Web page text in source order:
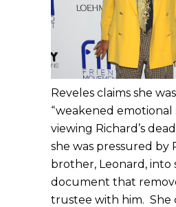
Reveles claims she
“weakened
viewing Richard’s
she was pressured by
brother, Leonard, into
document that
trustee with him. She